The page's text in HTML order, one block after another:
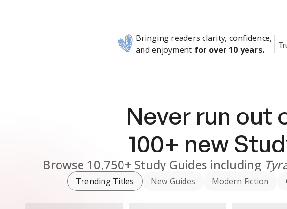
Bringing readers clarity, confidence,
and enjoyment for over 10 years.
Never run out
100+ new
Browse 10,750+ Study Guides including
Trending Titles New Guides Modern Fiction